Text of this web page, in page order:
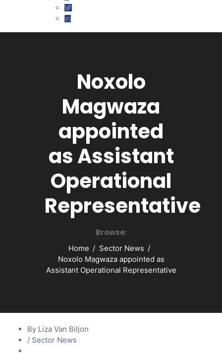
Noxolo
Magwaza
appointed
as Assistant
Operational
Representative
Browse:
Home
Sector News
Noxolo Magwaza appointed as
Assistant Operational Representative
By Liza Van Biljon
/ Sector News